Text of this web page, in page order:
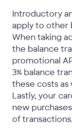
Introductory
apply to other
When taking
the balance
promotional
3% balance
these costs as
Lastly, your
new
of transactions.